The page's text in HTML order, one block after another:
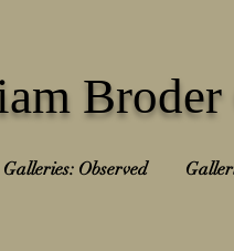
Galleries: Observed